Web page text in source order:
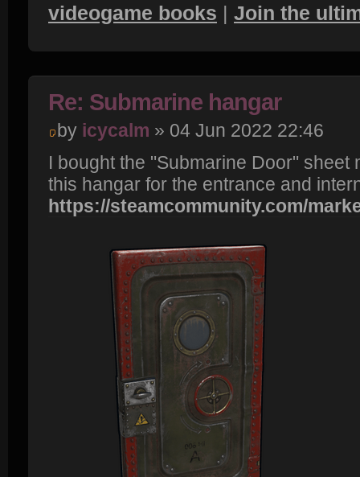
videogame books | Join the
Re: Submarine hangar
by icycalm » 04 Jun 2022 22:46
I bought the "Submarine Door" sheet
this hangar for the entrance and
https://steamcommunity.com/